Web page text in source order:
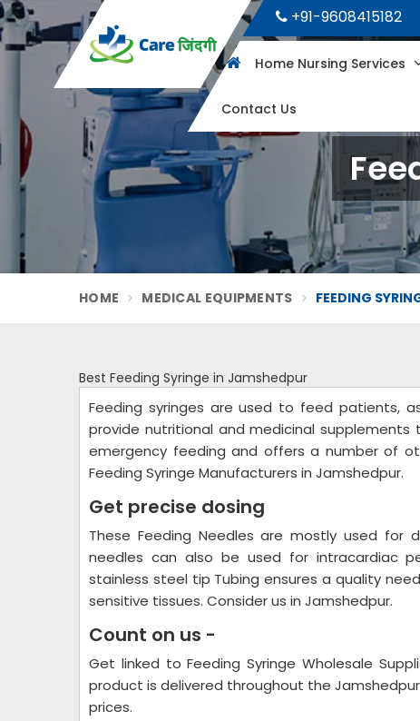
+91-9608415182
Home Nursing Services
Contact Us
HOME MEDICAL EQUIPMENTS FEEDING
Best Feeding Syringe in Jamshedpur
Feeding syringes are used to feed patients,
provide nutritional and medicinal
emergency feeding and offers a number of
Feeding Syringe Manufacturers in Jamshedpur.
Get precise dosing
These Feeding Needles are mostly used
needles can also be used for intracardiac
stainless steel tip Tubing ensures a quality
sensitive tissues. Consider us in Jamshedpur.
Count on us -
Get linked to Feeding Syringe Wholesale
product is delivered throughout the
prices.